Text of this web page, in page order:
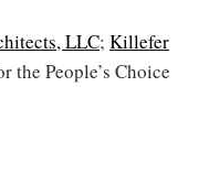
LLC; Killefer
the People’s Choice